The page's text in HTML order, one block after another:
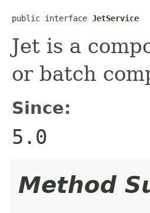
public interface JetService
Jet is a
or batch
Since:
5.0
Method